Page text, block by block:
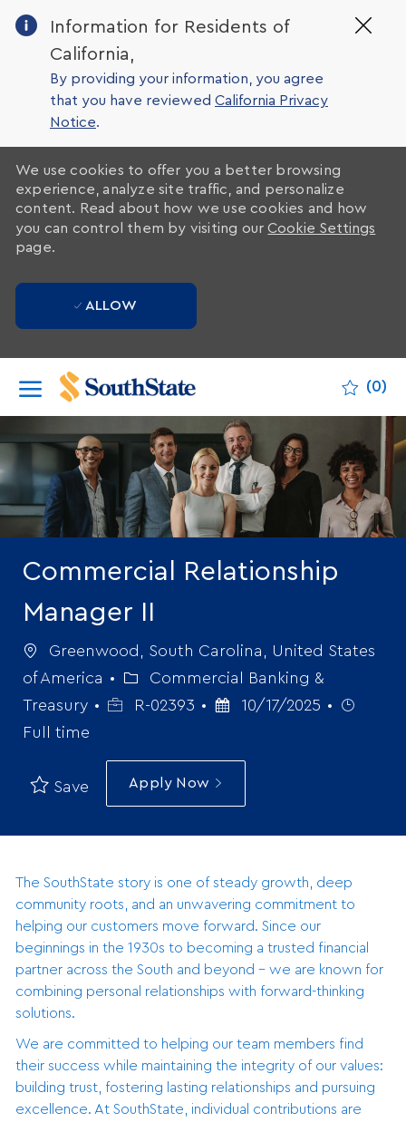
Information for Residents of
California,
By providing your information, you agree
that you have reviewed California Privacy
Notice.
We use cookies to offer you a better browsing
experience, analyze site traffic, and personalize
content. Read about how we use cookies and how
you can control them by visiting ourCookie Settings
page.
ALLOW
(0)
Commercial Relationship
Manager II
Location
Greenwood, South Carolina, United States
of America
Category
Commercial Banking &
Treasury
Job
R-02393
Posted10/17/2025
Job
Full time
Save Apply Now
The SouthState story is one of steady growth, deep
community roots, and an unwavering commitment to
helping our customers move forward. Since our
beginnings in the 1930s to becoming a trusted financial
partner across the South and beyond - we are known for
combining personal relationships with forward-thinking
solutions.
We are committed to helping our team members find
their success while maintaining the integrity of our values:
building trust, fostering lasting relationships and pursuing
excellence. At SouthState, individual contributions are